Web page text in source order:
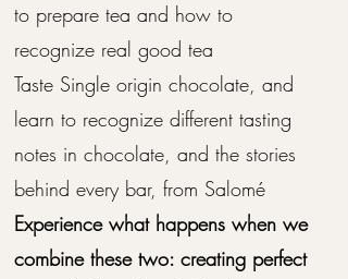
to prepare tea and how to
recognize real good tea
Taste Single origin chocolate, and
learn to recognize different tasting
notes in chocolate, and the stories
behind every bar, from Salomé
Experience what happens when we
combine these two: creating perfect